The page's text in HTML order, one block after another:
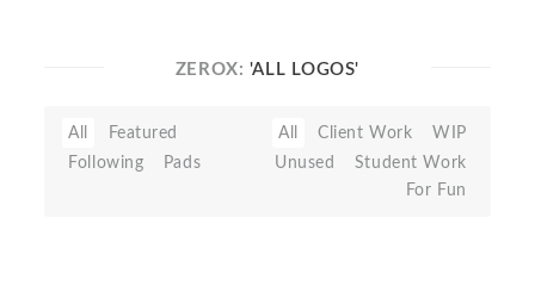
ZEROX: 'ALL LOGOS'
All
Featured
Following
Pads
All Client Work
WIP
Unused
Student Work
For Fun